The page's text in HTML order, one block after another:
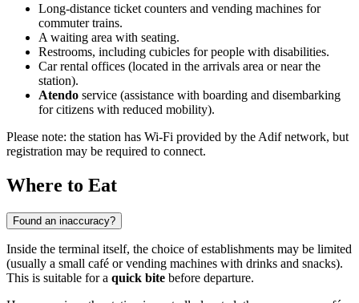
Long-distance ticket counters and vending machines for
commuter trains.
A waiting area with seating.
Restrooms, including cubicles for people with disabilities.
Car rental offices (located in the arrivals area or near the
station).
Atendo service (assistance with boarding and disembarking
for citizens with reduced mobility).
Please note: the station has Wi-Fi provided by the Adif network, but
registration may be required to connect.
Where to Eat
Found an inaccuracy?
Inside the terminal itself, the choice of establishments may be limited
(usually a small café or vending machines with drinks and snacks).
This is suitable for a quick bite before departure.